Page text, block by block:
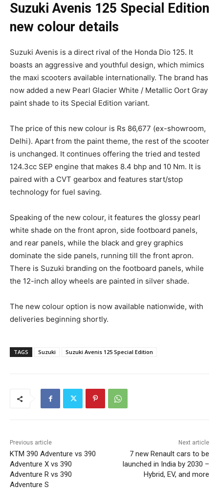
Suzuki Avenis 125 Special Edition
new colour details
Suzuki Avenis is a direct rival of the Honda Dio 125. It
boasts an aggressive and youthful design, which mimics
the maxi scooters available internationally. The brand has
now added a new Pearl Glacier White / Metallic Oort Gray
paint shade to its Special Edition variant.
The price of this new colour is Rs 86,677 (ex-showroom,
Delhi). Apart from the paint theme, the rest of the scooter
is unchanged. It continues offering the tried and tested
124.3cc SEP engine that makes 8.4 bhp and 10 Nm. It is
paired with a CVT gearbox and features start/stop
technology for fuel saving.
Speaking of the new colour, it features the glossy pearl
white shade on the front apron, side footboard panels,
and rear panels, while the black and grey graphics
dominate the side panels, running till the front apron.
There is Suzuki branding on the footboard panels, while
the 12-inch alloy wheels are painted in silver shade.
The new colour option is now available nationwide, with
deliveries beginning shortly.
TAGS Suzuki Suzuki Avenis 125 Special Edition
Previous article
KTM 390 Adventure vs 390
Adventure X vs 390
Adventure R vs 390
Adventure S
Next article
7 new Renault cars to be
launched in India by 2030 –
Hybrid, EV, and more